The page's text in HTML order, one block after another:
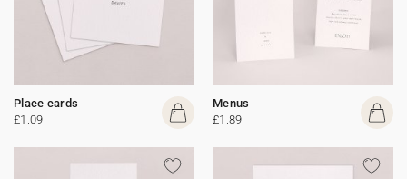
Place cards
£1.09
Menus
£1.89